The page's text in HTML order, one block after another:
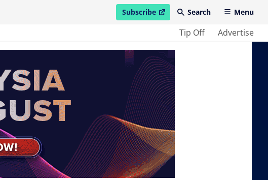
Subscribe
open in new windowSearch Menu
Tip Off Advertise